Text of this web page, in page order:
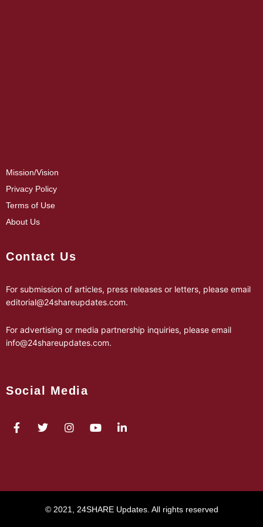
Mission/Vision
Privacy Policy
Terms of Use
About Us
Contact Us
For submission of articles, press releases or letters, please email
editorial@24shareupdates.com.
For advertising or media partnership inquiries, please email
info@24shareupdates.com.
Social Media
© 2021, 24SHARE Updates. All rights reserved